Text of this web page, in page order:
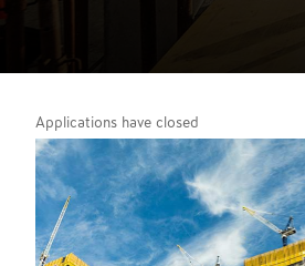
Applications have closed